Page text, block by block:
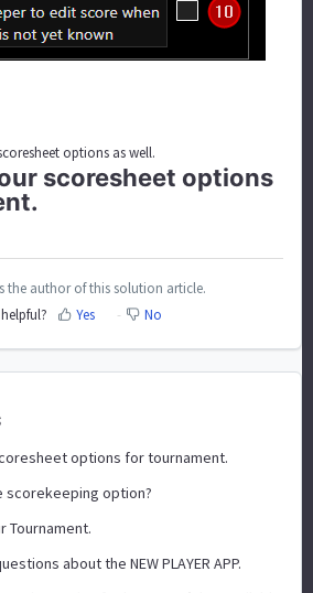
options as well.
scoresheet options
the author of this solution article.
Yes No
options for tournament.
scorekeeping option?
Tournament.
about the NEW PLAYER APP.